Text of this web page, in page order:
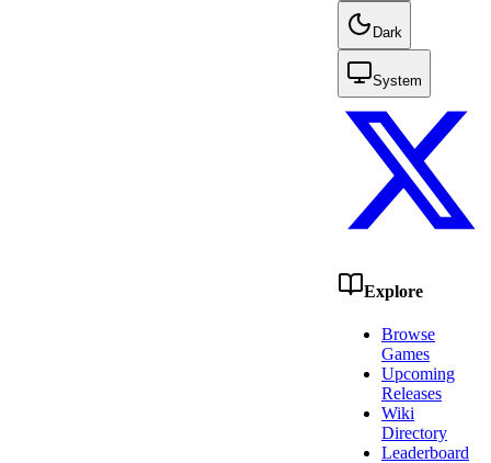
Dark
System
Explore
Browse
Games
Upcoming
Releases
Wiki
Directory
Leaderboard